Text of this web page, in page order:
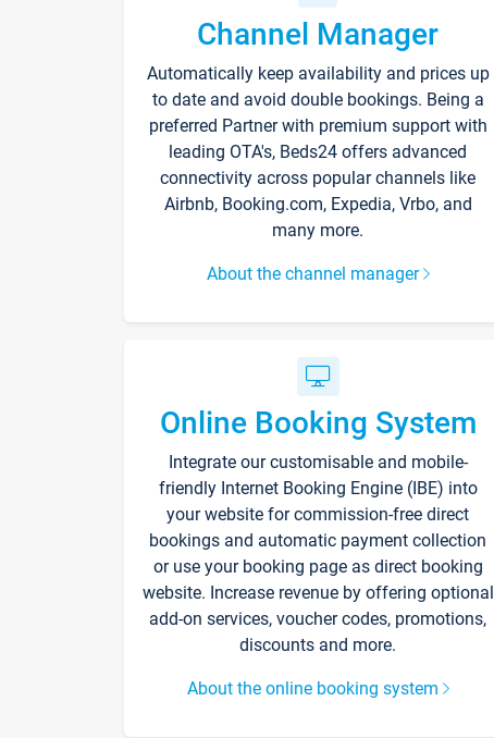
Channel Manager
Automatically keep availability and prices up
to date and avoid double bookings. Being a
preferred Partner with premium support with
leading OTA's, Beds24 offers advanced
connectivity across popular channels like
Airbnb, Booking.com, Expedia, Vrbo, and
many more.
About the channel manager
Online Booking System
Integrate our customisable and mobile-
friendly Internet Booking Engine (IBE) into
your website for commission-free direct
bookings and automatic payment collection
or use your booking page as direct booking
website. Increase revenue by offering optional
add-on services, voucher codes, promotions,
discounts and more.
About the online booking system